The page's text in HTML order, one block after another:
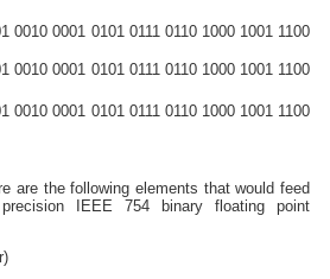
0010 0001 0101 0111 0110 1000 1001 1100
0010 0001 0101 0111 0110 1000 1001 1100
0010 0001 0101 0111 0110 1000 1001 1100
are the following elements that would feed
IEEE 754 binary floating point